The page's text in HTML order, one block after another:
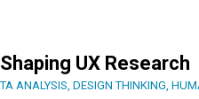
UX Research
ANALYSIS, DESIGN THINKING,